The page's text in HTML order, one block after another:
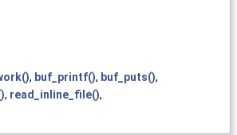
, buf_printf(), buf_puts(),
, read_inline_file(),